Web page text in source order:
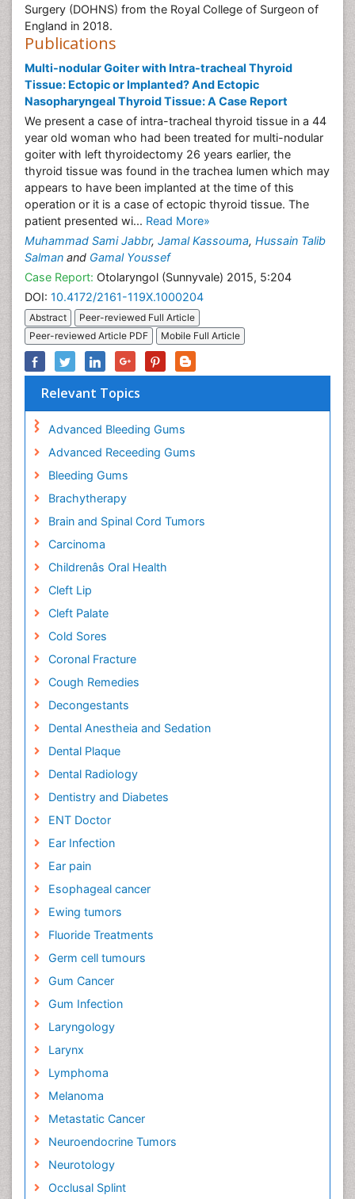
Surgery (DOHNS) from the Royal College of Surgeon of
England in 2018.
Publications
Multi-nodular Goiter with Intra-tracheal Thyroid
Tissue: Ectopic or Implanted? And Ectopic
Nasopharyngeal Thyroid Tissue: A Case Report
We present a case of intra-tracheal thyroid tissue in a 44
year old woman who had been treated for multi-nodular
goiter with left thyroidectomy 26 years earlier, the
thyroid tissue was found in the trachea lumen which may
appears to have been implanted at the time of this
operation or it is a case of ectopic thyroid tissue. The
patient presented wi... Read More»
Muhammad Sami Jabbr, Jamal Kassouma, Hussain Talib
Salman and Gamal Youssef
Case Report: Otolaryngol (Sunnyvale) 2015, 5:204
DOI: 10.4172/2161-119X.1000204
Abstract
Peer-reviewed Full Article
Peer-reviewed Article PDF
Mobile Full Article
Relevant Topics
Advanced Bleeding Gums
Advanced Receeding Gums
Bleeding Gums
Brachytherapy
Brain and Spinal Cord Tumors
Carcinoma
Childrenâs Oral Health
Cleft Lip
Cleft Palate
Cold Sores
Coronal Fracture
Cough Remedies
Decongestants
Dental Anestheia and Sedation
Dental Plaque
Dental Radiology
Dentistry and Diabetes
ENT Doctor
Ear Infection
Ear pain
Esophageal cancer
Ewing tumors
Fluoride Treatments
Germ cell tumours
Gum Cancer
Gum Infection
Laryngology
Larynx
Lymphoma
Melanoma
Metastatic Cancer
Neuroendocrine Tumors
Neurotology
Occlusal Splint